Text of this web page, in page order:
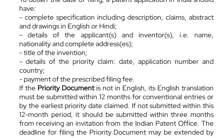
have:
- complete specification including description, claims, abstract
and drawings in English or Hindi;
- details of the applicant(s) and inventor(s), i.e. name,
nationality and complete address(es);
- title of the invention;
- details of the priority claim: date, application number and
country;
- payment of the prescribed filing fee.
If the Priority Documentis not in English, its English translation
must be submitted within 12 months for conventional entries or
by the earliest priority date claimed. If not submitted within this
12-month period, it should be submitted within three months
from receiving an invitation from the Indian Patent Office. The
deadline for filing the Priority Document may be extended by